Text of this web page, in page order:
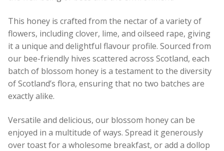
This honey is crafted from the nectar of a variety of
flowers, including clover, lime, and oilseed rape, giving
it a unique and delightful flavour profile. Sourced from
our bee-friendly hives scattered across Scotland, each
batch of blossom honey is a testament to the diversity
of Scotland’s flora, ensuring that no two batches are
exactly alike.
Versatile and delicious, our blossom honey can be
enjoyed in a multitude of ways. Spread it generously
over toast for a wholesome breakfast, or add a dollop